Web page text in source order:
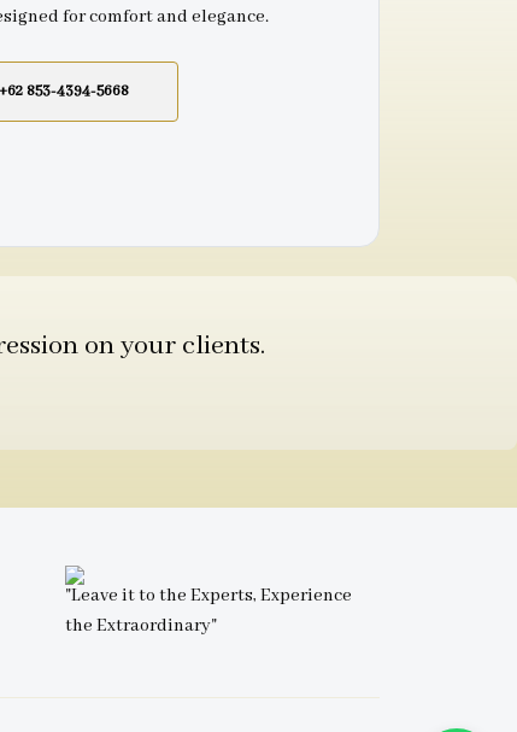
for comfort and elegance.
+62 853-4394-5668
on your clients.
"Leave it to the Experts, Experience
the Extraordinary"